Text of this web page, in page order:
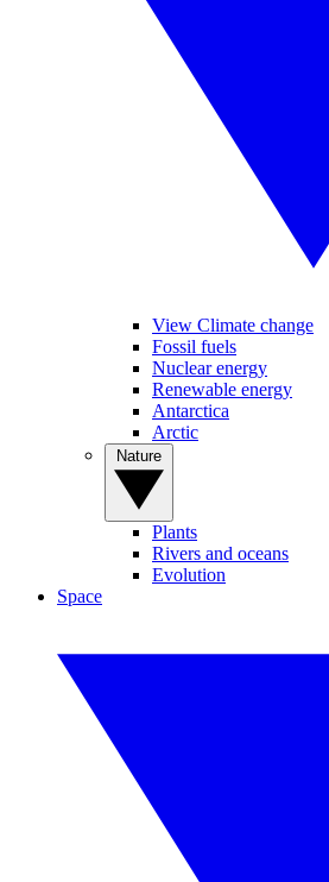
View Climate change
Fossil fuels
Nuclear energy
Renewable energy
Antarctica
Arctic
Plants
Rivers and oceans
Evolution
Space